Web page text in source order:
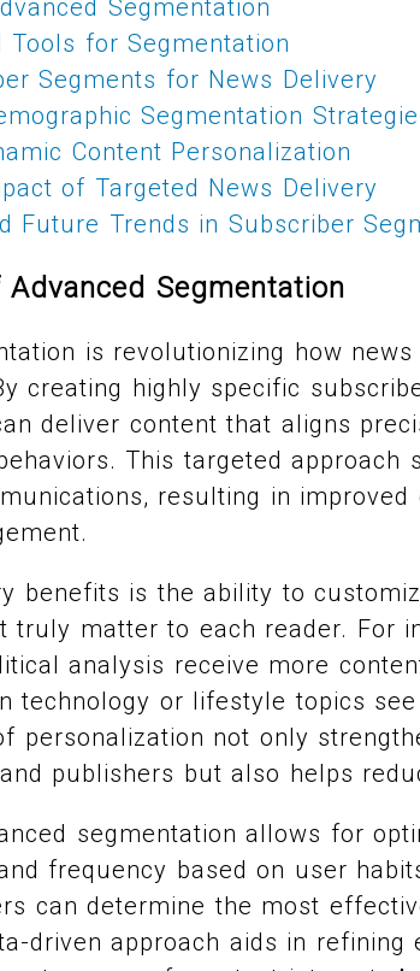
Segmentation
Tools for Segmentation
Segments for News Delivery
Segmentation
Content Personalization
of Targeted News Delivery
Future Trends in Subscriber
Segmentation
is revolutionizing how
creating highly specific
deliver content that aligns
This targeted approach
resulting in improved
benefits is the ability to
truly matter to each reader. For
analysis receive more
technology or lifestyle topics
personalization not only
publishers but also helps
segmentation allows for
frequency based on user
can determine the most
driven approach aids in refining